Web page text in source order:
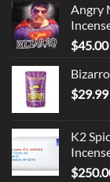
Angry
$45.00
$29.99
K2
$